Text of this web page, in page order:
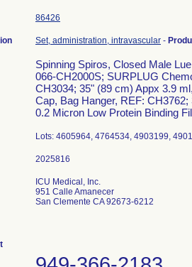
86426
Set, administration, intravascular -
Spinning Spiros, Closed Male
066-CH2000S; SURPLUG
CH3034; 35" (89 cm) Appx 3.9
Cap, Bag Hanger, REF:
0.2 Micron Low Protein Binding
Lots: 4605964, 4764534, 4903199,
ICU Medical, Inc.
951 Calle Amanecer
San Clemente CA 92673-6212